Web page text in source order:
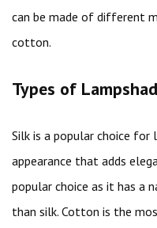
can be made of different
cotton.
Types of
Silk is a popular choice for
appearance that adds
popular choice as it has a
than silk. Cotton is the